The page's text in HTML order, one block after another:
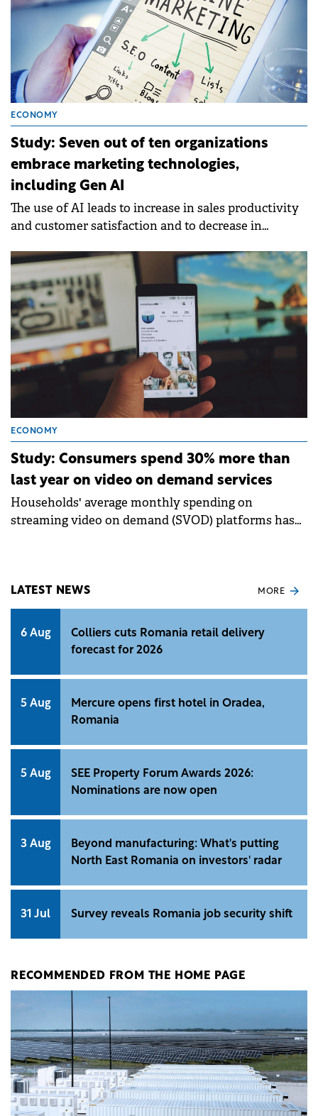
ECONOMY
Study: Seven out of ten organizations
embrace marketing technologies,
including Gen AI
The use of AI leads to increase in sales productivity
and customer satisfaction and to decrease in
ECONOMY
Study: Consumers spend 30% more than
last year on video on demand services
Households' average monthly spending on
streaming video on demand (SVOD) platforms has
LATEST NEWS MORE
6 Aug
Colliers cuts Romania retail delivery
forecast for 2026
5 Aug
Mercure opens first hotel in Oradea,
Romania
5 Aug
SEE Property Forum Awards 2026:
Nominations are now open
3 Aug
Beyond manufacturing: What's putting
North East Romania on investors' radar
31 Jul Survey reveals Romania job security shift
RECOMMENDED FROM THE HOME PAGE